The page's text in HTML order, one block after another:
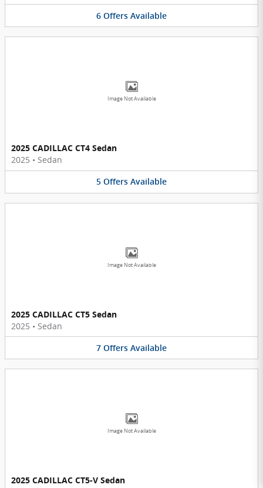
6 Offers Available
Image Not Available
2025 CADILLAC CT4 Sedan
2025 • Sedan
5 Offers Available
Image Not Available
2025 CADILLAC CT5 Sedan
2025 • Sedan
7 Offers Available
Image Not Available
2025 CADILLAC CT5-V Sedan